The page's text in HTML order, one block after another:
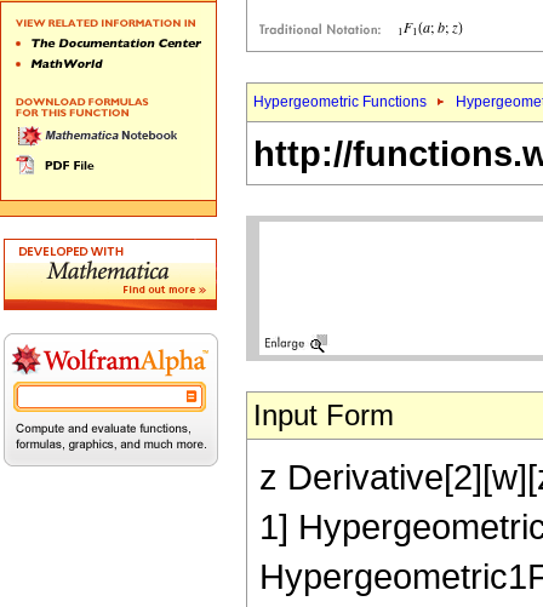
Hypergeometric Functions
http://
Input Form
z
1]